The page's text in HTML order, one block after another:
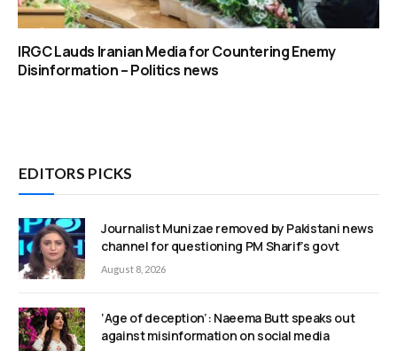
IRGC Lauds Iranian Media for Countering Enemy
Disinformation – Politics news
EDITORS PICKS
Journalist Munizae removed by Pakistani news
channel for questioning PM Sharif’s govt
August 8, 2026
‘Age of deception’: Naeema Butt speaks out
against misinformation on social media